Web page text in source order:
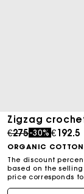
Zigzag
Price reduced
€275to
-30% €192.5
ORGANIC COTTON
The discount
based on the
price corresponds